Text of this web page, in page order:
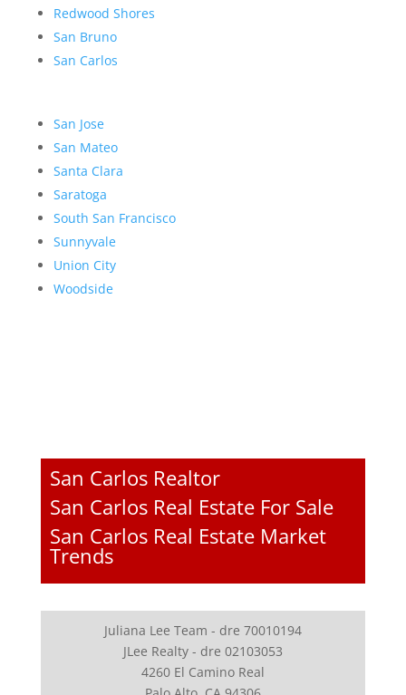
Redwood Shores
San Bruno
San Carlos
San Jose
San Mateo
Santa Clara
Saratoga
South San Francisco
Sunnyvale
Union City
Woodside
San Carlos Realtor
San Carlos Real Estate For Sale
San Carlos Real Estate Market
Trends
Juliana Lee Team - dre 70010194
JLee Realty - dre 02103053
4260 El Camino Real